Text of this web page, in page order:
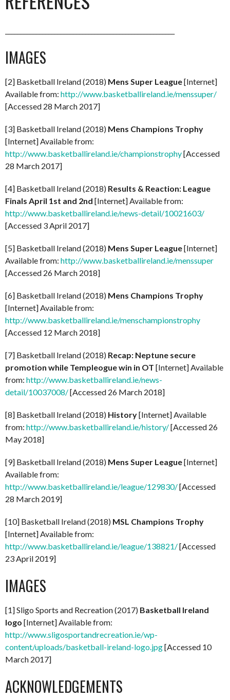
IMAGES
[2] Basketball Ireland (2018) Mens Super League[Internet]
Available from: http://www.basketballireland.ie/menssuper/
[Accessed 28 March 2017]
[3] Basketball Ireland (2018) Mens Champions Trophy
[Internet] Available from:
http://www.basketballireland.ie/championstrophy[Accessed
28 March 2017]
[4] Basketball Ireland (2018) Results & Reaction: League
Finals April 1st and 2nd [Internet] Available from:
http://www.basketballireland.ie/news-detail/10021603/
[Accessed 3 April 2017]
[5] Basketball Ireland (2018) Mens Super League[Internet]
Available from: http://www.basketballireland.ie/menssuper
[Accessed 26 March 2018]
[6] Basketball Ireland (2018) Mens Champions Trophy
[Internet] Available from:
http://www.basketballireland.ie/menschampionstrophy
[Accessed 12 March 2018]
[7] Basketball Ireland (2018) Recap: Neptune secure
promotion while Templeogue win in OT [Internet] Available
from: http://www.basketballireland.ie/news-
detail/10037008/[Accessed 26 March 2018]
[8] Basketball Ireland (2018) History[Internet] Available
from: http://www.basketballireland.ie/history/[Accessed 26
May 2018]
[9] Basketball Ireland (2018) Mens Super League[Internet]
Available from:
http://www.basketballireland.ie/league/129830/[Accessed
28 March 2019]
[10] Basketball Ireland (2018) MSL Champions Trophy
[Internet] Available from:
http://www.basketballireland.ie/league/138821/[Accessed
23 April 2019]
IMAGES
[1] Sligo Sports and Recreation (2017) Basketball Ireland
logo [Internet] Available from:
http://www.sligosportandrecreation.ie/wp-
content/uploads/basketball-ireland-logo.jpg[Accessed 10
March 2017]
ACKNOWLEDGEMENTS